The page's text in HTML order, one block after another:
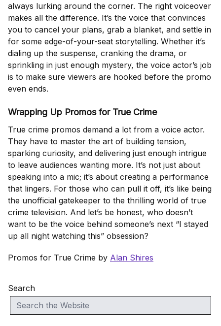
always lurking around the corner. The right voiceover
makes all the difference. It’s the voice that convinces
you to cancel your plans, grab a blanket, and settle in
for some edge-of-your-seat storytelling. Whether it’s
dialing up the suspense, cranking the drama, or
sprinkling in just enough mystery, the voice actor’s job
is to make sure viewers are hooked before the promo
even ends.
Wrapping Up Promos for True Crime
True crime promos demand a lot from a voice actor.
They have to master the art of building tension,
sparking curiosity, and delivering just enough intrigue
to leave audiences wanting more. It’s not just about
speaking into a mic; it’s about creating a performance
that lingers. For those who can pull it off, it’s like being
the unofficial gatekeeper to the thrilling world of true
crime television. And let’s be honest, who doesn’t
want to be the voice behind someone’s next “I stayed
up all night watching this” obsession?
Promos for True Crime by Alan Shires
Search